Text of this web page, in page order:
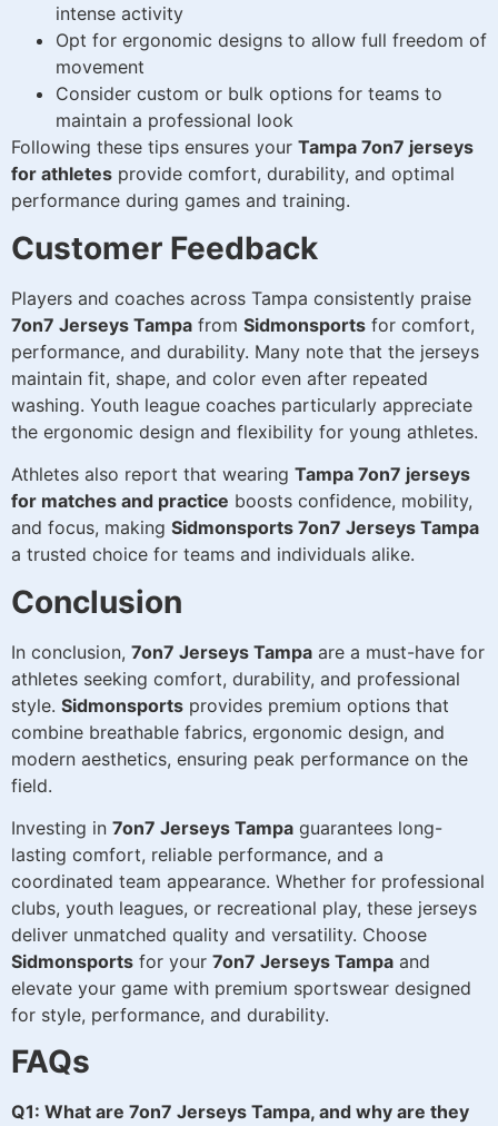
intense activity
Opt for ergonomic designs to allow full freedom of
movement
Consider custom or bulk options for teams to
maintain a professional look
Following these tips ensures your Tampa 7on7 jerseys
for athletes provide comfort, durability, and optimal
performance during games and training.
Customer Feedback
Players and coaches across Tampa consistently praise
7on7 Jerseys Tampa from Sidmonsports for comfort,
performance, and durability. Many note that the jerseys
maintain fit, shape, and color even after repeated
washing. Youth league coaches particularly appreciate
the ergonomic design and flexibility for young athletes.
Athletes also report that wearing Tampa 7on7 jerseys
for matches and practice boosts confidence, mobility,
and focus, making Sidmonsports 7on7 Jerseys Tampa
a trusted choice for teams and individuals alike.
Conclusion
In conclusion, 7on7 Jerseys Tampa are a must-have for
athletes seeking comfort, durability, and professional
style. Sidmonsports provides premium options that
combine breathable fabrics, ergonomic design, and
modern aesthetics, ensuring peak performance on the
field.
Investing in 7on7 Jerseys Tampa guarantees long-
lasting comfort, reliable performance, and a
coordinated team appearance. Whether for professional
clubs, youth leagues, or recreational play, these jerseys
deliver unmatched quality and versatility. Choose
Sidmonsports for your 7on7 Jerseys Tampa and
elevate your game with premium sportswear designed
for style, performance, and durability.
FAQs
Q1: What are 7on7 Jerseys Tampa, and why are they